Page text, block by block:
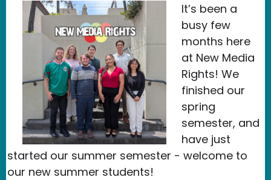
It’s been a
busy few
months here
at New Media
Rights! We
finished our
spring
semester, and
have just
started our summer semester - welcome to
our new summer students!